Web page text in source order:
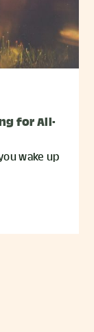
for All-
wake up